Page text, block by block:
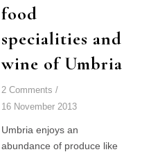
food
specialities and
wine of Umbria
2 Comments /
16 November 2013
Umbria enjoys an
abundance of produce like